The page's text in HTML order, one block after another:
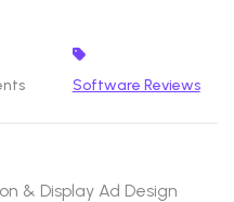
Software Reviews
& Display Ad Design